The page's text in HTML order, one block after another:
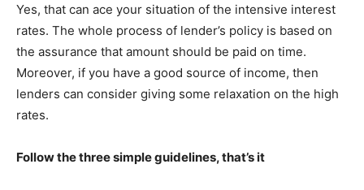
Yes, that can ace your situation of the intensive interest
rates. The whole process of lender’s policy is based on
the assurance that amount should be paid on time.
Moreover, if you have a good source of income, then
lenders can consider giving some relaxation on the high
rates.
Follow the three simple guidelines, that’s it